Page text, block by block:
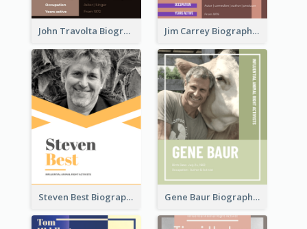
John Travolta Biography Jim Carrey Biography
Steven Best Biography Gene Baur Biography